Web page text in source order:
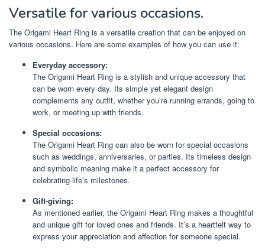
Versatile for various occasions.
The Origami Heart Ring is a versatile creation that can be enjoyed on
various occasions. Here are some examples of how you can use it:
Everyday accessory:
The Origami Heart Ring is a stylish and unique accessory that
can be worn every day. Its simple yet elegant design
complements any outfit, whether you’re running errands, going to
work, or meeting up with friends.
Special occasions:
The Origami Heart Ring can also be worn for special occasions
such as weddings, anniversaries, or parties. Its timeless design
and symbolic meaning make it a perfect accessory for
celebrating life’s milestones.
Gift-giving:
As mentioned earlier, the Origami Heart Ring makes a thoughtful
and unique gift for loved ones and friends. It’s a heartfelt way to
express your appreciation and affection for someone special.